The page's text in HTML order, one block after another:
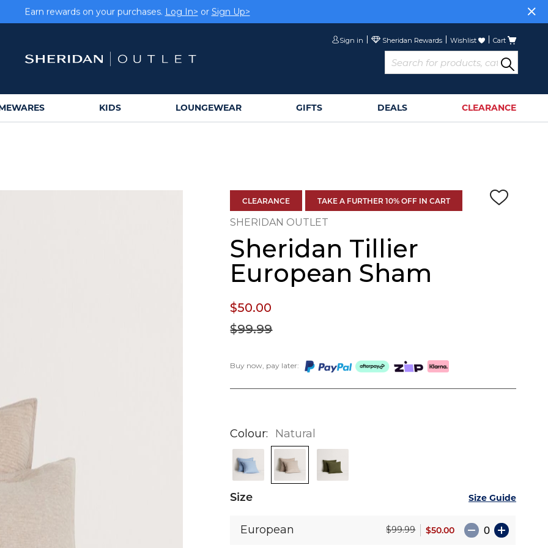
Earn rewards on your purchases.Log In>orSign Up>
Cart
Wishlist
Sign in
KIDS LOUNGEWEAR GIFTS DEALS CLEARANCE
Colour Natural
Size Size Guide
European $99.99 $50.00
CLEARANCE TAKE A FURTHER 10% OFF IN CART
SHERIDAN OUTLET
Sheridan Tillier
European Sham
Buy now, pay later:
$99.99
$50.00